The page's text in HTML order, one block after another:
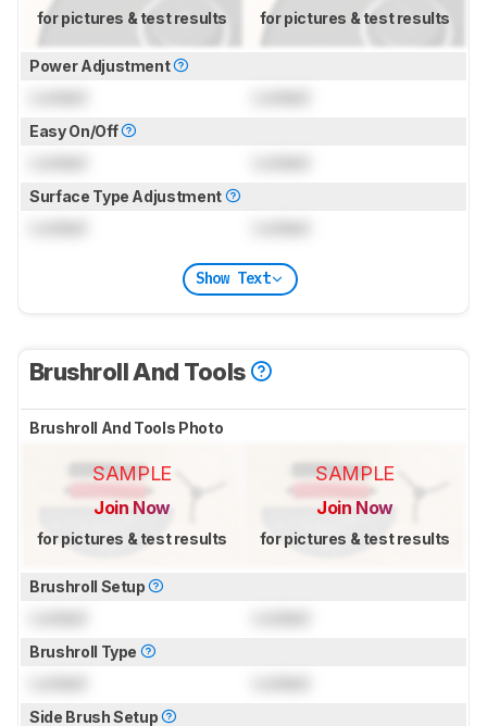
for pictures & test results for pictures & test results
Power Adjustment
Easy On/Off
Surface Type Adjustment
Show Text
Brushroll And Tools
Brushroll And Tools Photo
SAMPLE
Join Now
for pictures & test results
SAMPLE
Join Now
for pictures & test results
Brushroll Setup
Brushroll Type
Side Brush Setup